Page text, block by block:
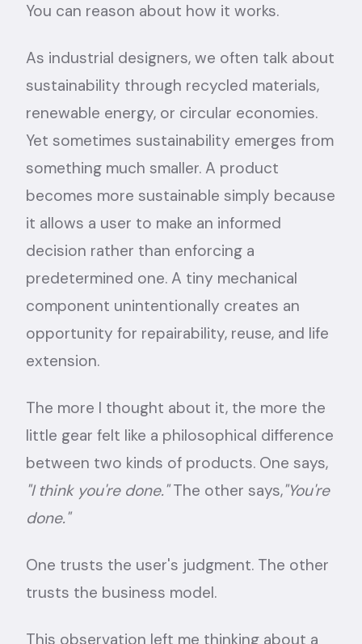
You can reason about how it works.
As industrial designers, we often talk about
sustainability through recycled materials,
renewable energy, or circular economies.
Yet sometimes sustainability emerges from
something much smaller. A product
becomes more sustainable simply because
it allows a user to make an informed
decision rather than enforcing a
predetermined one. A tiny mechanical
component unintentionally creates an
opportunity for repairability, reuse, and life
extension.
The more I thought about it, the more the
little gear felt like a philosophical difference
between two kinds of products. One says,
"I think you're done."The other says,"You're
done."
One trusts the user's judgment. The other
trusts the business model.
This observation left me thinking about a